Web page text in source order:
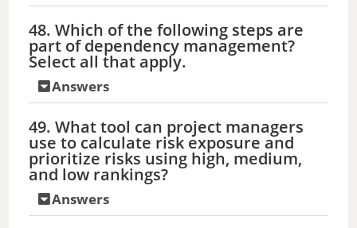
48. Which of the following steps are
part of dependency management?
Select all that apply.
Answers
49. What tool can project managers
use to calculate risk exposure and
prioritize risks using high, medium,
and low rankings?
Answers